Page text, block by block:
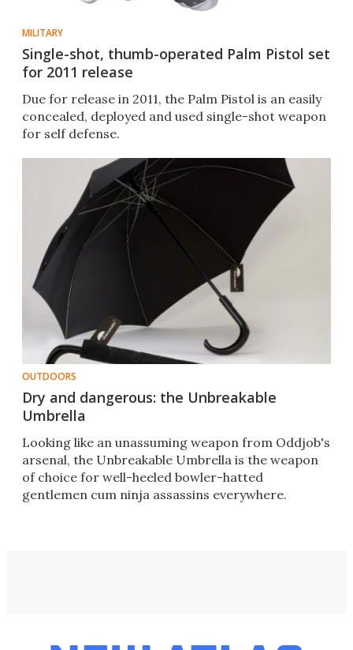
MILITARY
Single-shot, thumb-operated Palm Pistol set
for 2011 release
Due for release in 2011, the Palm Pistol is an easily
concealed, deployed and used single-shot weapon
for self defense.
OUTDOORS
Dry and dangerous: the Unbreakable
Umbrella
Looking like an unassuming weapon from Oddjob's
arsenal, the Unbreakable Umbrella is the weapon
of choice for well-heeled bowler-hatted
gentlemen cum ninja assassins everywhere.